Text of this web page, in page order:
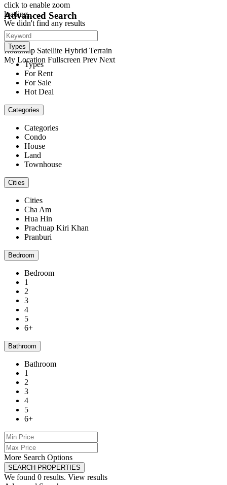
click to enable zoom
loading...
We didn't find any results
open map
View
Roadmap Satellite Hybrid Terrain
My Location Fullscreen Prev Next
Advanced Search
Types
Types
For Rent
For Sale
Hot Deal
Categories
Categories
Condo
House
Land
Townhouse
Cities
Cities
Cha Am
Hua Hin
Prachuap Kiri Khan
Pranburi
Bedroom
Bedroom
1
2
3
4
5
6+
Bathroom
Bathroom
1
2
3
4
5
6+
More Search Options
SEARCH PROPERTIES
We found 0 results. View results